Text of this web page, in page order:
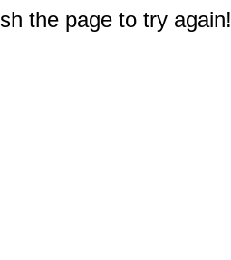
the page to try again!